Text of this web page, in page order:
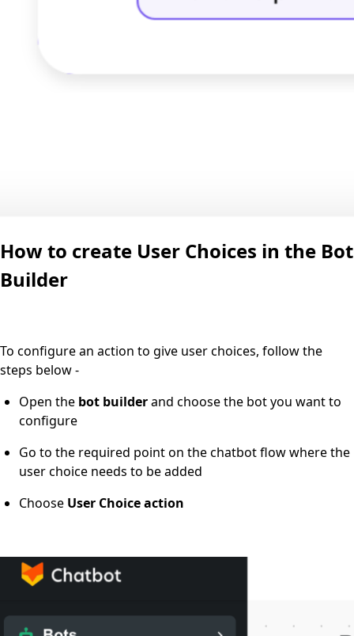
How to create User Choices in the Bot
Builder
To configure an action to give user choices, follow the
steps below -
Open the bot builderand choose the bot you want to
configure
Go to the required point on the chatbot flow where the
user choice needs to be added
Choose User Choice action